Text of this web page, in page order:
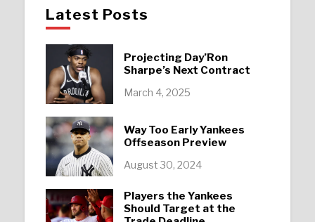
Latest Posts
Projecting Day’Ron
Sharpe’s Next Contract
March 4, 2025
Way Too Early Yankees
Offseason Preview
August 30, 2024
Players the Yankees
Should Target at the